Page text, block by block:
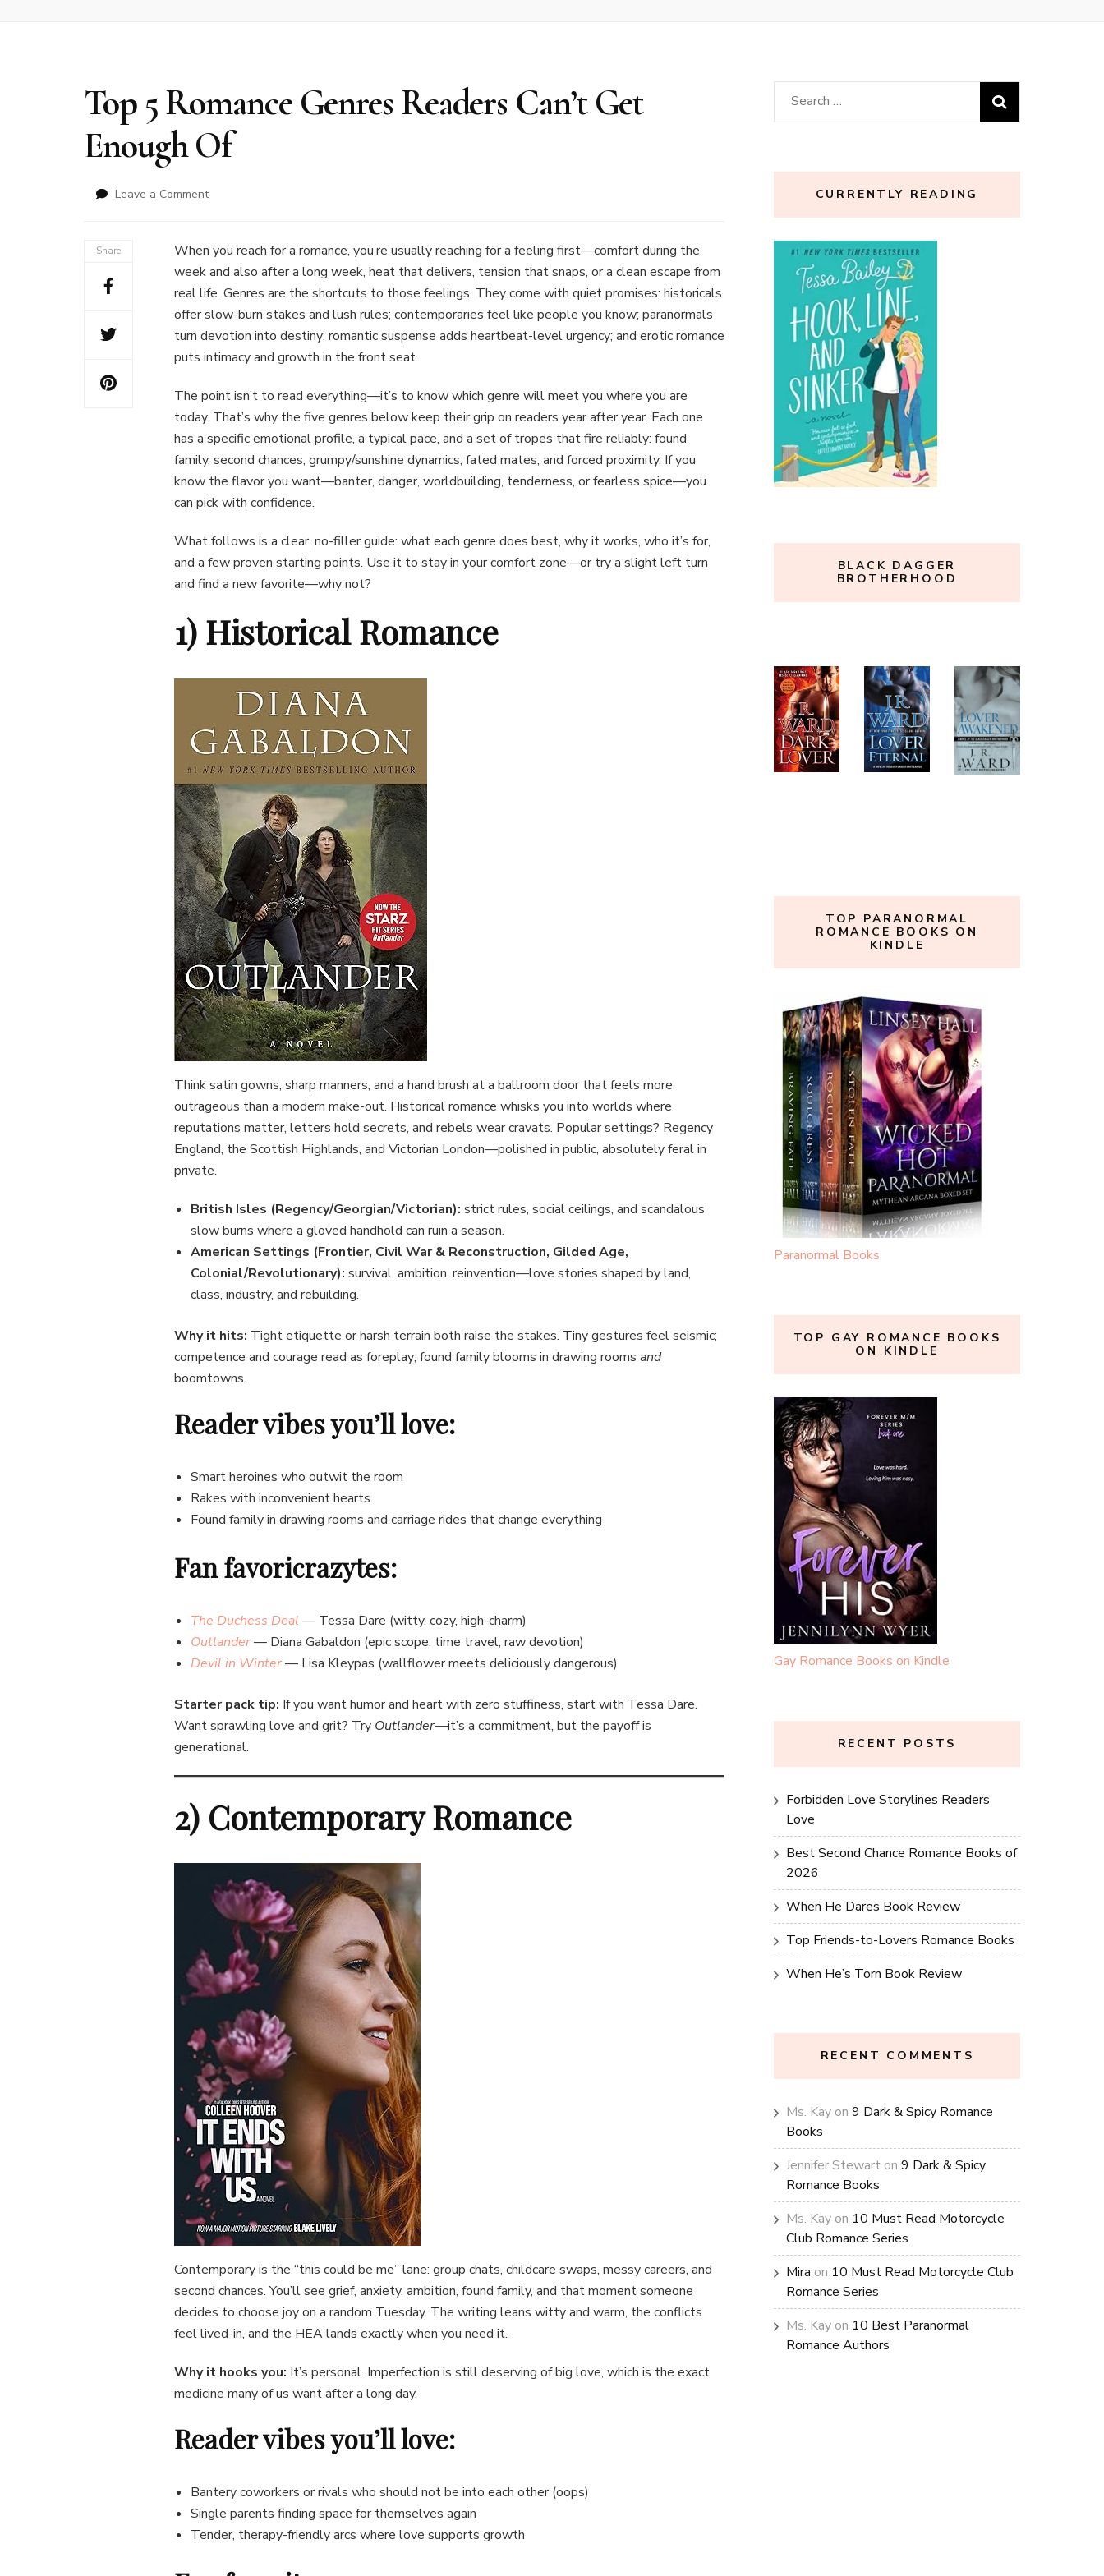
Top 5 Romance Genres Readers Can’t Get
Enough Of
Leave a Commenton
Romance
Readers
Can’t
Get
Enough
Of
Share
When you reach for a romance, you’re usually reaching for a feeling first—comfort during the
week and also after a long week, heat that delivers, tension that snaps, or a clean escape from
real life. Genres are the shortcuts to those feelings. They come with quiet promises: historicals
offer slow-burn stakes and lush rules; contemporaries feel like people you know; paranormals
turn devotion into destiny; romantic suspense adds heartbeat-level urgency; and erotic romance
puts intimacy and growth in the front seat.
The point isn’t to read everything—it’s to know which genre will meet you where you are
today. That’s why the five genres below keep their grip on readers year after year. Each one
has a specific emotional profile, a typical pace, and a set of tropes that fire reliably: found
family, second chances, grumpy/sunshine dynamics, fated mates, and forced proximity. If you
know the flavor you want—banter, danger, worldbuilding, tenderness, or fearless spice—you
can pick with confidence.
What follows is a clear, no-filler guide: what each genre does best, why it works, who it’s for,
and a few proven starting points. Use it to stay in your comfort zone—or try a slight left turn
and find a new favorite—why not?
1) Historical Romance
Think satin gowns, sharp manners, and a hand brush at a ballroom door that feels more
outrageous than a modern make-out. Historical romance whisks you into worlds where
reputations matter, letters hold secrets, and rebels wear cravats. Popular settings? Regency
England, the Scottish Highlands, and Victorian London—polished in public, absolutely feral in
private.
British Isles (Regency/Georgian/Victorian): strict rules, social ceilings, and scandalous
slow burns where a gloved handhold can ruin a season.
American Settings (Frontier, Civil War & Reconstruction, Gilded Age,
Colonial/Revolutionary): survival, ambition, reinvention—love stories shaped by land,
class, industry, and rebuilding.
Why it hits: Tight etiquette or harsh terrain both raise the stakes. Tiny gestures feel seismic;
competence and courage read as foreplay; found family blooms in drawing rooms and
boomtowns.
Reader vibes you’ll love:
Smart heroines who outwit the room
Rakes with inconvenient hearts
Found family in drawing rooms and carriage rides that change everything
Fan favoricrazytes:
The Duchess Deal — Tessa Dare (witty, cozy, high-charm)
Outlander— Diana Gabaldon (epic scope, time travel, raw devotion)
Devil in Winter— Lisa Kleypas (wallflower meets deliciously dangerous)
Starter pack tip: If you want humor and heart with zero stuffiness, start with Tessa Dare.
Want sprawling love and grit? Try Outlander—it’s a commitment, but the payoff is
generational.
2) Contemporary Romance
Contemporary is the “this could be me” lane: group chats, childcare swaps, messy careers, and
second chances. You’ll see grief, anxiety, ambition, found family, and that moment someone
decides to choose joy on a random Tuesday. The writing leans witty and warm, the conflicts
feel lived-in, and the HEA lands exactly when you need it.
Why it hooks you: It’s personal. Imperfection is still deserving of big love, which is the exact
medicine many of us want after a long day.
Reader vibes you’ll love:
Bantery coworkers or rivals who should not be into each other (oops)
Single parents finding space for themselves again
Tender, therapy-friendly arcs where love supports growth
Search
for:
CURRENTLY READING
BLACK DAGGER
BROTHERHOOD
TOP PARANORMAL
ROMANCE BOOKS ON
KINDLE
Paranormal Books
TOP GAY ROMANCE BOOKS
ON KINDLE
Gay Romance Books on Kindle
RECENT POSTS
Forbidden Love Storylines Readers
Love
Best Second Chance Romance Books of
2026
When He Dares Book Review
Top Friends-to-Lovers Romance Books
When He’s Torn Book Review
RECENT COMMENTS
Ms. Kay on 9 Dark & Spicy Romance
Books
Jennifer Stewart on 9 Dark & Spicy
Romance Books
Ms. Kay on 10 Must Read Motorcycle
Club Romance Series
Mira on 10 Must Read Motorcycle Club
Romance Series
Ms. Kay on 10 Best Paranormal
Romance Authors